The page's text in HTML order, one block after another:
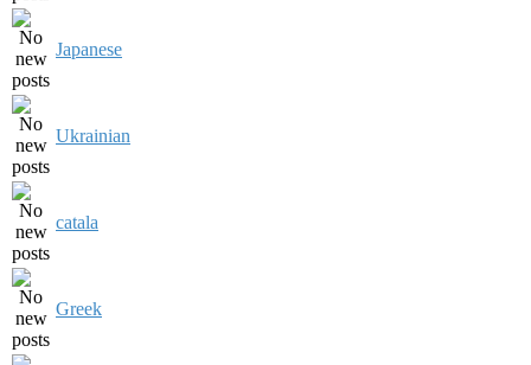
Japanese
Ukrainian
catala
Greek